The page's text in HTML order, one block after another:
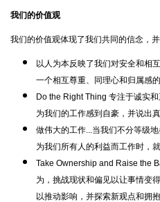
我们的价值观
我们的价值观体现了我们共同的信念，
以人为本反映了我们对安全和相
一个相互尊重、同理心和归属感的
Do the Right Thing 专注于诚实
为我们的工作感到自豪，并说出
做伟大的工作...当我们不分等级
为我们所有人的利益而工作时，
Take Ownership and Raise the
为，挑战现状和偏见以让事情变
以推动影响，并探索新观点和拥抱